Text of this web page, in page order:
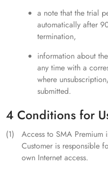
a note that the trial
automatically after
termination,
information about
any time with a
where
submitted.
4 Conditions for
Access to SMA Premium
Customer is responsible
own Internet access.